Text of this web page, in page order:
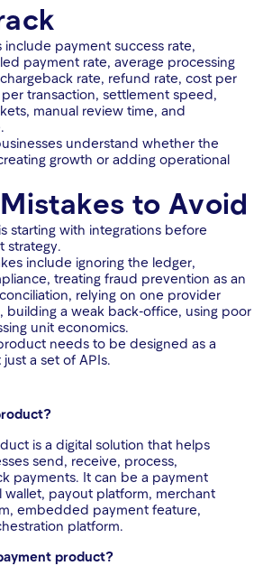
include payment success rate,
payment rate, average processing
rate, refund rate, cost per
transaction, settlement speed,
manual review time, and
understand whether the
growth or adding operational
to Avoid
starting with integrations before
strategy.
include ignoring the ledger,
treating fraud prevention as an
relying on one provider
building a weak back-office, using poor
unit economics.
needs to be designed as a
a set of APIs.
is a digital solution that helps
send, receive, process,
payments. It can be a payment
wallet, payout platform, merchant
embedded payment feature,
platform.
product?